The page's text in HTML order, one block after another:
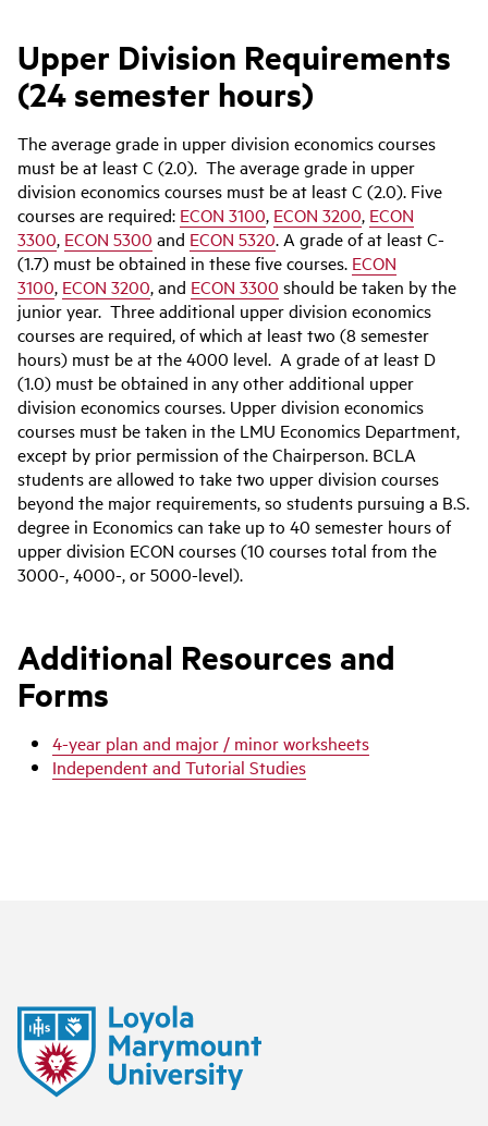
Upper Division Requirements
(24 semester hours)
The average grade in upper division economicscourses
must be at least C (2.0). The average grade in upper
division economics courses must be at least C (2.0). Five
courses are required: ECON 3100, ECON 3200, ECON
3300, ECON 5300 and ECON 5320. A grade of at least C-
(1.7) must be obtained in these five courses. ECON
3100, ECON 3200, and ECON 3300 should be taken by the
junior year. Three additional upper division economics
courses are required, of which at least two (8 semester
hours) must be at the 4000 level. A grade of at least D
(1.0) must be obtained in any other additional upper
division economicscourses. Upper division economics
courses must be taken in the LMU Economics Department,
except by prior permission of the Chairperson. BCLA
students are allowed to take two upper division courses
beyond the major requirements, so students pursuing a B.S.
degree in Economics can take up to 40 semester hours of
upper division ECON courses (10 courses total from the
3000-, 4000-, or 5000-level).
Additional Resources and
Forms
4-year plan and major / minor worksheets
Independent and Tutorial Studies